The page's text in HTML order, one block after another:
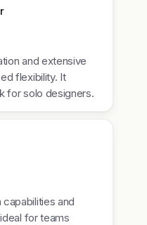
and extensive
flexibility. It
for solo designers.
and
for teams